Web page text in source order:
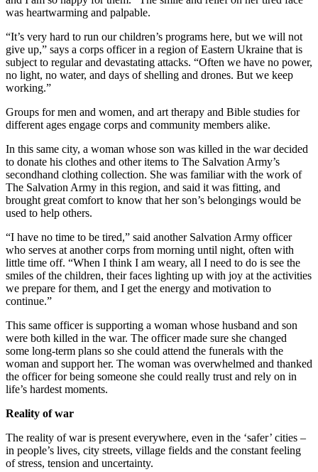
was heartwarming and palpable.
“It’s very hard to run our children’s programs here, but we will not
give up,” says a corps officer in a region of Eastern Ukraine that is
subject to regular and devastating attacks. “Often we have no power,
no light, no water, and days of shelling and drones. But we keep
working.”
Groups for men and women, and art therapy and Bible studies for
different ages engage corps and community members alike.
In this same city, a woman whose son was killed in the war decided
to donate his clothes and other items to The Salvation Army’s
secondhand clothing collection. She was familiar with the work of
The Salvation Army in this region, and said it was fitting, and
brought great comfort to know that her son’s belongings would be
used to help others.
“I have no time to be tired,” said another Salvation Army officer
who serves at another corps from morning until night, often with
little time off. “When I think I am weary, all I need to do is see the
smiles of the children, their faces lighting up with joy at the activities
we prepare for them, and I get the energy and motivation to
continue.”
This same officer is supporting a woman whose husband and son
were both killed in the war. The officer made sure she changed
some long-term plans so she could attend the funerals with the
woman and support her. The woman was overwhelmed and thanked
the officer for being someone she could really trust and rely on in
life’s hardest moments.
Reality of war
The reality of war is present everywhere, even in the ‘safer’ cities –
in people’s lives, city streets, village fields and the constant feeling
of stress, tension and uncertainty.